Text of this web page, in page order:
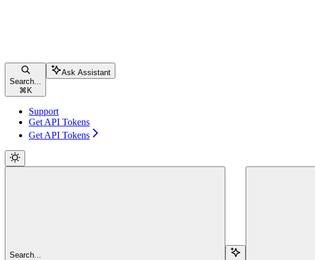
Search...
⌘ K
Ask Assistant
Support
Get API Tokens
Get API Tokens
Search...